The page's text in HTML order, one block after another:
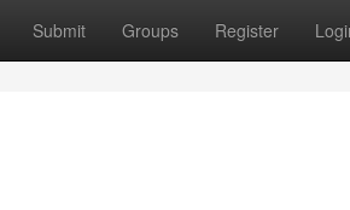
Submit Groups Register